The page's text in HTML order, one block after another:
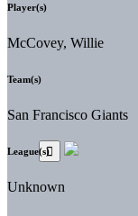
Player(s)
McCovey, Willie
Team(s)
San Francisco Giants
League(s)
Unknown